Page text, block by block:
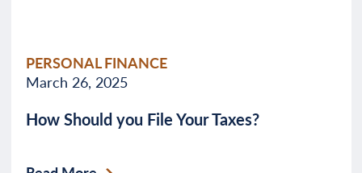
PERSONAL FINANCE
March 26, 2025
How Should you File Your Taxes?